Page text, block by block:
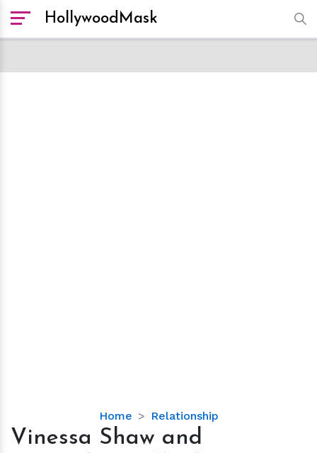
HollywoodMask
Home Relationship
Vinessa
Shaw
Vinessa Shaw and